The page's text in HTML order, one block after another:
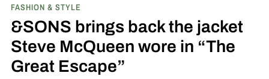
FASHION & STYLE
&SONS brings back the jacket
Steve McQueen wore in “The
Great Escape”